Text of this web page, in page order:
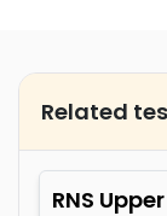
Related
RNS